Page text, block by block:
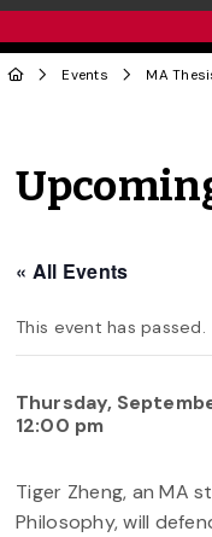
Events MA
« All Events
This event has passed.
Thursday,
12:00 pm
Tiger Zheng, an MA
Philosophy, will